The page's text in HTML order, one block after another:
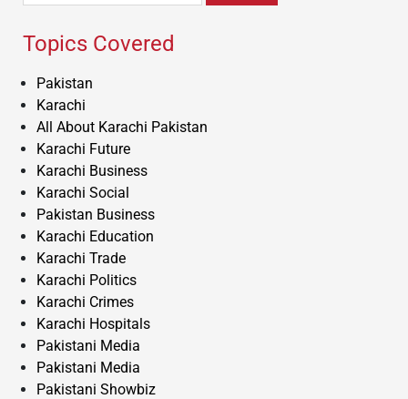
Topics Covered
Pakistan
Karachi
All About Karachi Pakistan
Karachi Future
Karachi Business
Karachi Social
Pakistan Business
Karachi Education
Karachi Trade
Karachi Politics
Karachi Crimes
Karachi Hospitals
Pakistani Media
Pakistani Media
Pakistani Showbiz